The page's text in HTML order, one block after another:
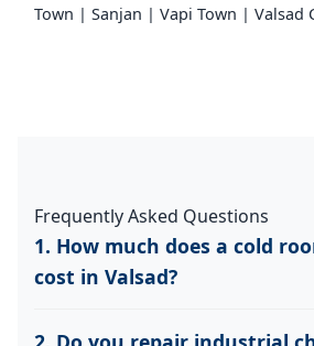
Town | Sanjan | Vapi Town | Valsad
Frequently Asked Questions
1. How much does a cold
cost in Valsad?